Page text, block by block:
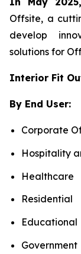
Offsite, a
develop
solutions for
Interior Fit
By End User:
Corporate
Hospitality
Healthcare
Residential
Educational
Government